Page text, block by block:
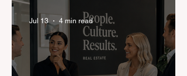
Jul 13 4 min read